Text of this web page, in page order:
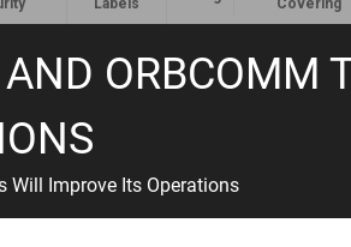
Labels
Covering
ORBCOMM
Will Improve Its Operations